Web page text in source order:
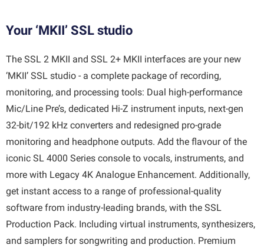
Your ‘MKII’ SSL studio
The SSL 2 MKII and SSL 2+ MKII interfaces are your new
‘MKII’ SSL studio - a complete package of recording,
monitoring, and processing tools: Dual high-performance
Mic/Line Pre’s, dedicated Hi-Z instrument inputs, next-gen
32-bit/192 kHz converters and redesigned pro-grade
monitoring and headphone outputs. Add the flavour of the
iconic SL 4000 Series console to vocals, instruments, and
more with Legacy 4K Analogue Enhancement. Additionally,
get instant access to a range of professional-quality
software from industry-leading brands, with the SSL
Production Pack. Including virtual instruments, synthesizers,
and samplers for songwriting and production. Premium